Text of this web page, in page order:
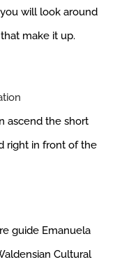
will look around
make it up.
ascend the short
right in front of the
guide Emanuela
Cultural